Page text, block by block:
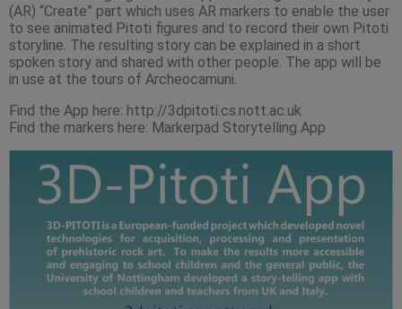
(AR) “Create” part which uses AR markers to enable the user
to see animated Pitoti figures and to record their own Pitoti
storyline. The resulting story can be explained in a short
spoken story and shared with other people. The app will be
in use at the tours of Archeocamuni.
Find the App here: http://3dpitoti.cs.nott.ac.uk
Find the markers here: Markerpad Storytelling App